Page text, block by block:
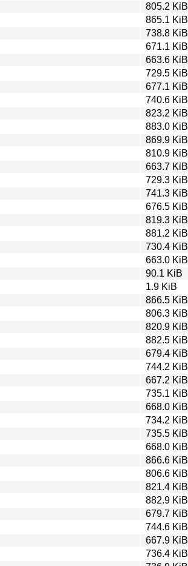
805.2 KiB
865.1 KiB
738.8 KiB
671.1 KiB
663.6 KiB
729.5 KiB
677.1 KiB
740.6 KiB
823.2 KiB
883.0 KiB
869.9 KiB
810.9 KiB
663.7 KiB
729.3 KiB
741.3 KiB
676.5 KiB
819.3 KiB
881.2 KiB
730.4 KiB
663.0 KiB
90.1 KiB
1.9 KiB
866.5 KiB
806.3 KiB
820.9 KiB
882.5 KiB
679.4 KiB
744.2 KiB
667.2 KiB
735.1 KiB
668.0 KiB
734.2 KiB
735.5 KiB
668.0 KiB
866.6 KiB
806.6 KiB
821.4 KiB
882.9 KiB
679.7 KiB
744.6 KiB
667.9 KiB
736.4 KiB